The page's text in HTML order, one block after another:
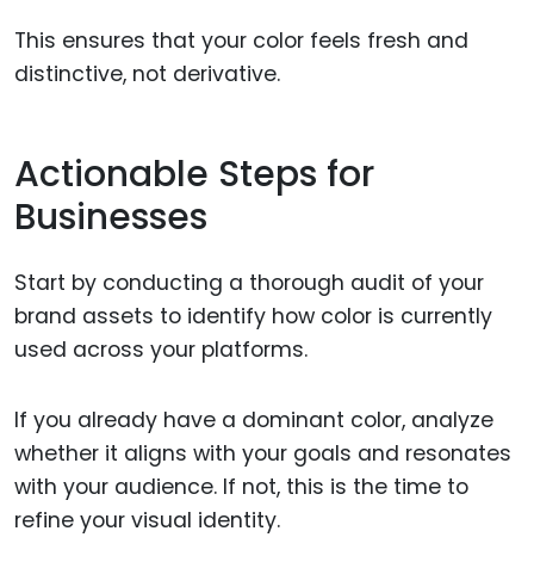
This ensures that your color feels fresh and
distinctive, not derivative.
Actionable Steps for
Businesses
Start by conducting a thorough audit of your
brand assets to identify how color is currently
used across your platforms.
If you already have a dominant color, analyze
whether it aligns with your goals and resonates
with your audience. If not, this is the time to
refine your visual identity.